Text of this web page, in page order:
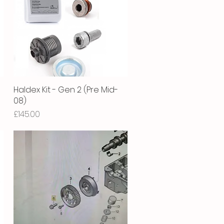
Quick View
Haldex Kit - Gen 2 (Pre Mid-
08)
Price
£145.00